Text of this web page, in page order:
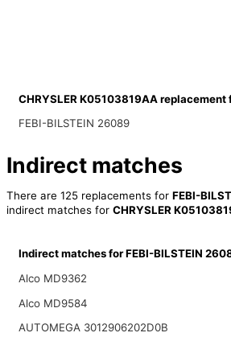
CHRYSLER K05103819AA replacement
FEBI-BILSTEIN 26089
Indirect matches
There are 125 replacements for FEBI-
indirect matches for CHRYSLER
Indirect matches for FEBI-BILSTEIN
Alco MD9362
Alco MD9584
AUTOMEGA 3012906202D0B